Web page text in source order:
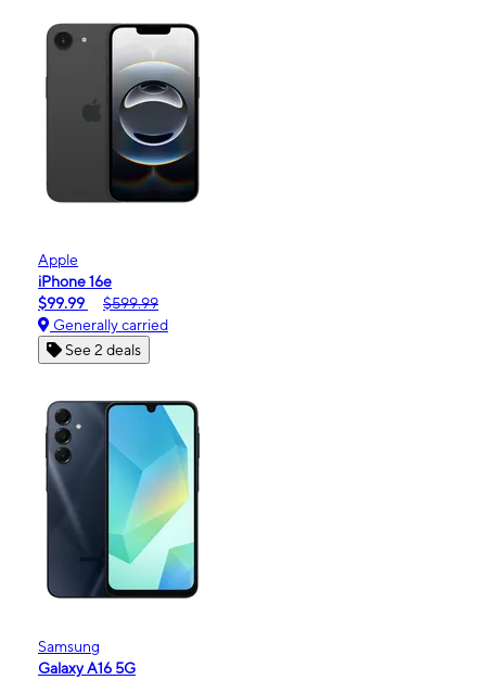
Apple
iPhone 16e
$99.99
$599.99
Generally carried
See 2 deals
Samsung
Galaxy A16 5G